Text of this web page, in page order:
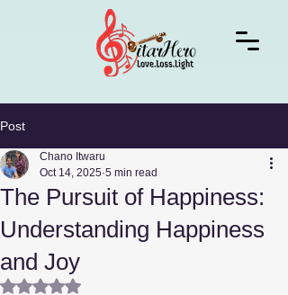
Post
The Pursuit of Happiness:
Understanding Happiness
and Joy
Chano Itwaru
Oct 14, 2025 5 min read
Rated NaN out of 5 stars.